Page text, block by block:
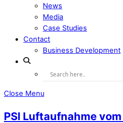
News
Media
Case Studies
Contact
Business Development
Close Menu
PSI Luftaufnahme